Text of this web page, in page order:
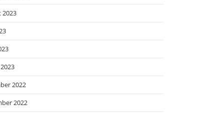
2023
2022
2022